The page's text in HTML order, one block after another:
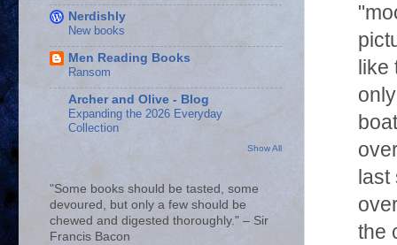
the
Nerdishly
New books
Men Reading Books
Ransom
Archer and Olive - Blog
Expanding the 2026 Everyday
Collection
Show All
"Some books should be tasted, some
devoured, but only a few should be
chewed and digested thoroughly." – Sir
Francis Bacon